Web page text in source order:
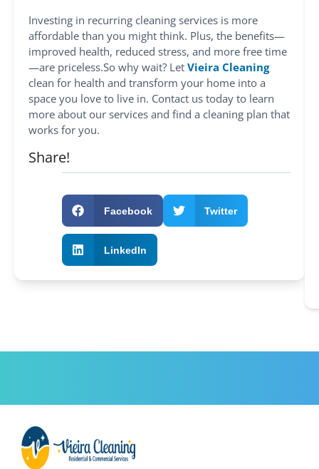
Investing in recurring cleaning services is more
affordable than you might think. Plus, the benefits—
improved health, reduced stress, and more free time
—are priceless.So why wait? Let Vieira Cleaning
clean for health and transform your home into a
space you love to live in. Contact us today to learn
more about our services and find a cleaning plan that
works for you.
Share!
Facebook Twitter
LinkedIn